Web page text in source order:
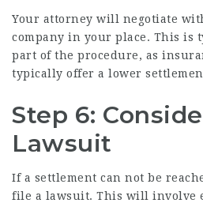
Your attorney will negotiate
company in your place. This is
part of the procedure, as
typically offer a lower
Step 6:
Lawsuit
If a settlement can not be
file a lawsuit. This will involve